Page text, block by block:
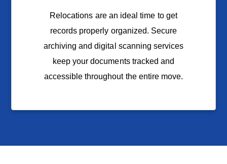
Relocations are an ideal time to get
records properly organized. Secure
archiving and digital scanning services
keep your documents tracked and
accessible throughout the entire move.